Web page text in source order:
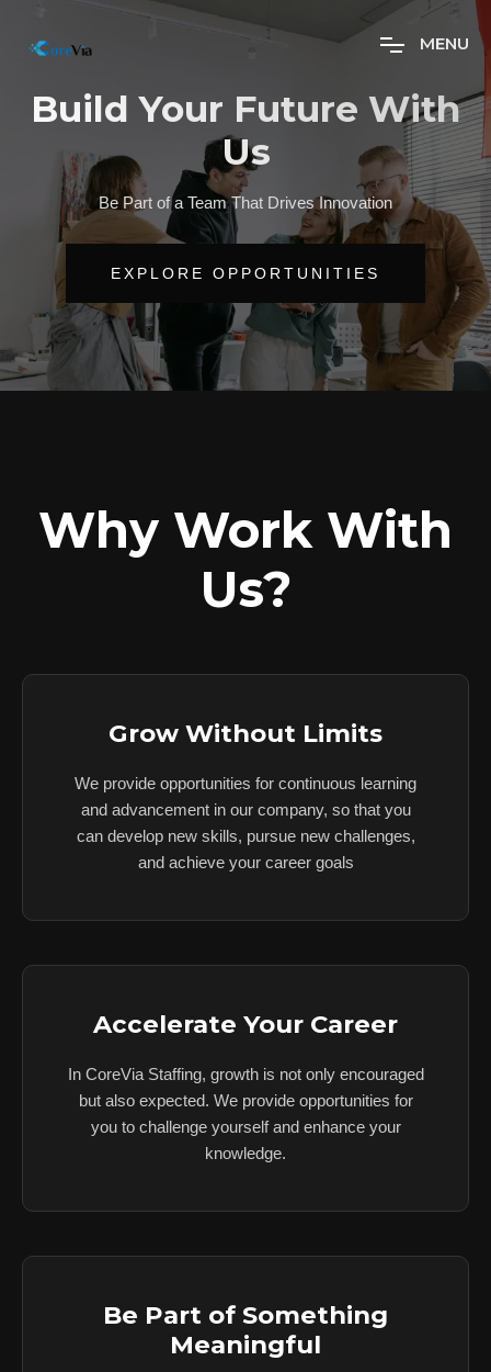
MENU
Build Your Future With
Us
Be Part of a Team That Drives Innovation
EXPLORE OPPORTUNITIES
Why Work With
Us?
Grow Without Limits
We provide opportunities for continuous learning
and advancement in our company, so that you
can develop new skills, pursue new challenges,
and achieve your career goals
Accelerate Your Career
In CoreVia Staffing, growth is not only encouraged
but also expected. We provide opportunities for
you to challenge yourself and enhance your
knowledge.
Be Part of Something
Meaningful